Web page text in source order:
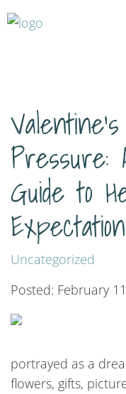
Pressure:
Guide to
Uncategorized
Posted: February
portrayed as a
flowers, gifts,